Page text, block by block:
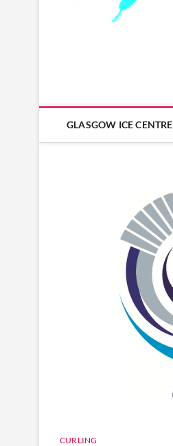
GLASGOW ICE CENTRE
CURLING